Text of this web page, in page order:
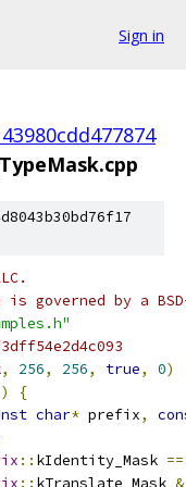
Sign in
governed by a
, 256, 256, true, 0)
)
{
char* prefix,
:: kIdentity_Mask ==
:: kTranslate_Mask &